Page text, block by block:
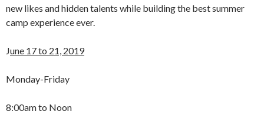
new likes and hidden talents while building the best summer
camp experience ever.
June 17 to 21, 2019
Monday-Friday
8:00am to Noon